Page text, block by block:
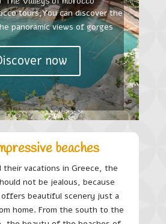
tours,You can discover the
panoramic views of gorges
now
beaches
their vacations in Greece, the
not be jealous, because
beautiful scenery just a
home. From the south to the